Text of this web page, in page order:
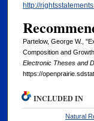
http://
Partelow, George W.,
Composition and
Electronic Theses and
https://
INCLUDED IN
Natural